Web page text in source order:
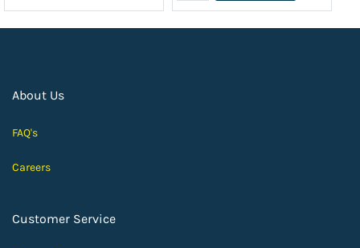
About Us
FAQ's
Careers
Customer Service